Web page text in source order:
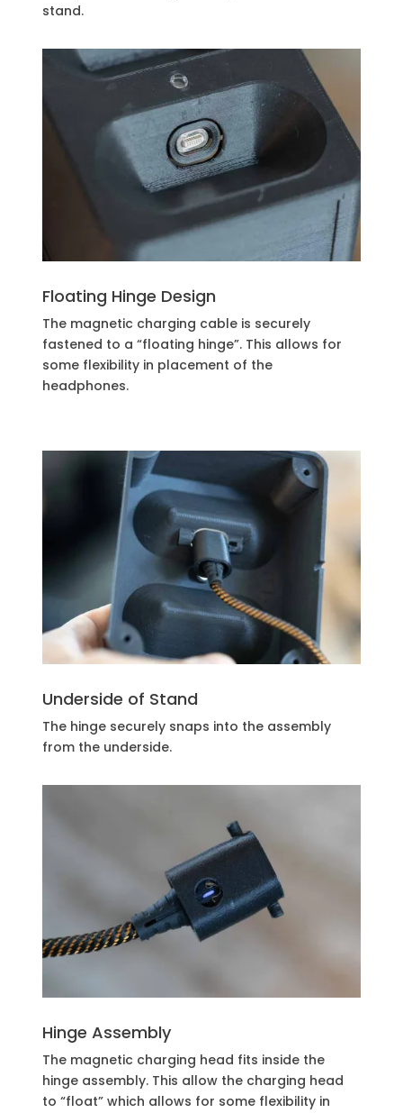
stand.
Floating Hinge Design
The magnetic charging cable is securely
fastened to a “floating hinge”. This allows for
some flexibility in placement of the
headphones.
Underside of Stand
The hinge securely snaps into the assembly
from the underside.
Hinge Assembly
The magnetic charging head fits inside the
hinge assembly. This allow the charging head
to “float” which allows for some flexibility in